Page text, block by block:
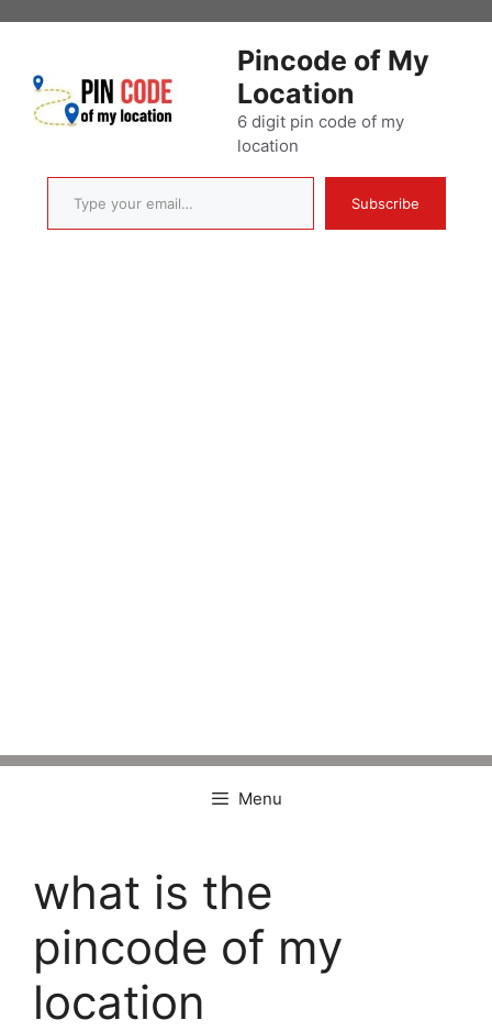
Pincode of My
Location
6 digit pin code of my
location
Type your email…
Subscribe
Menu
what is the
pincode of my
location